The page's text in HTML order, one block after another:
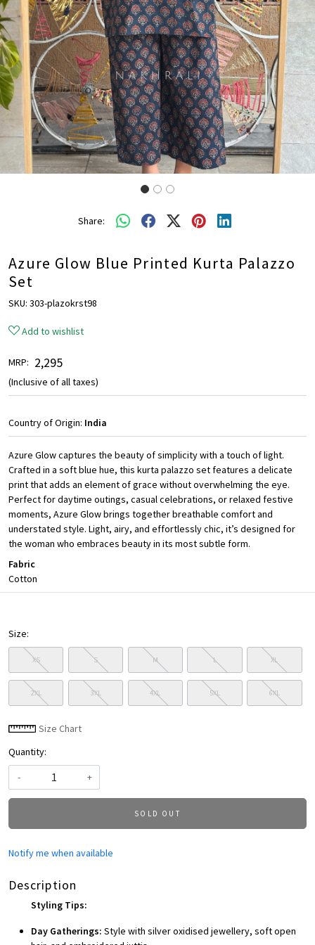
Share:
Azure Glow Blue Printed Kurta Palazzo
Set
SKU: 303-plazokrst98
Add to wishlist
MRP: ₹ 2,295
(Inclusive of all taxes)
Country of Origin: India
Azure Glow captures the beauty of simplicity with a touch of light.
Crafted in a soft blue hue, this kurta palazzo set features a delicate
print that adds an element of grace without overwhelming the eye.
Perfect for daytime outings, casual celebrations, or relaxed festive
moments, Azure Glow brings together breathable comfort and
understated style. Light, airy, and effortlessly chic, it’s designed for
the woman who embraces beauty in its most subtle form.
Fabric
Cotton
Size:
XS S M L XL
2XL 3XL 4XL 5XL 6XL
Size Chart
Quantity:
-
+
SOLD OUT
Notify me when available
Description
Styling Tips:
Day Gatherings: Style with silver oxidised jewellery, soft open